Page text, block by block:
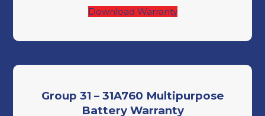
Download Warranty
Group 31 – 31A760 Multipurpose
Battery Warranty